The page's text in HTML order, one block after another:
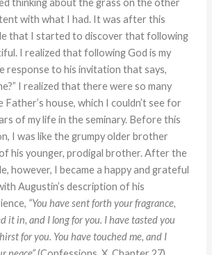
thinking about the grass on the other
with what I had. It was after this
that I started to discover that following
I realized that following God is my
response to his invitation that says,
I realized that there were so many
house, which I couldn’t see for
of my life in the seminary. Before this
I was like the grumpy older brother
his younger, prodigal brother. After the
however, I became a happy and grateful
Augustin’s description of his
“You have sent forth your fragrance,
it in, and I long for you. I have tasted you
for you. You have touched me, and I